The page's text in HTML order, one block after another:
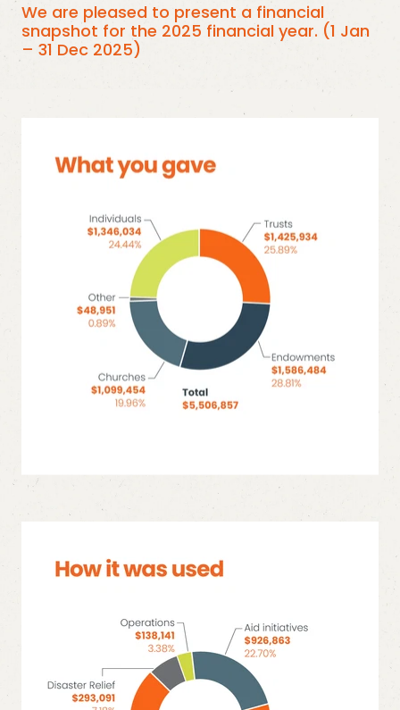
We are pleased to present a financial
snapshot for the 2025 financial year. (1 Jan
– 31 Dec 2025)